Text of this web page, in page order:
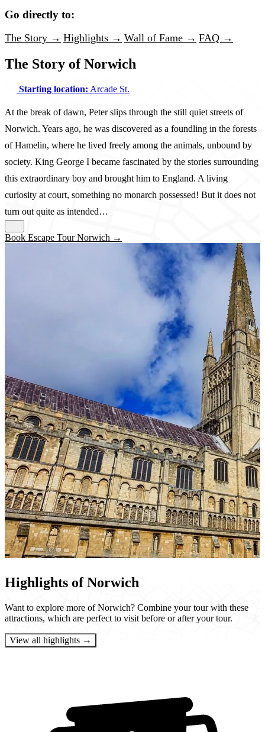
Go directly to:
The Story → Highlights → Wall of Fame → FAQ →
The Story of Norwich
Starting location: Arcade St.
At the break of dawn, Peter slips through the still quiet streets of
Norwich. Years ago, he was discovered as a foundling in the forests
of Hamelin, where he lived freely among the animals, unbound by
society. King George I became fascinated by the stories surrounding
this extraordinary boy and brought him to England. A living
curiosity at court, something no monarch possessed! But it does not
turn out quite as intended…
Book Escape Tour Norwich →
Highlights of Norwich
Want to explore more of Norwich? Combine your tour with these
attractions, which are perfect to visit before or after your tour.
View all highlights →